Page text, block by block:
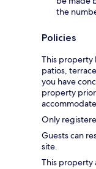
the
Policies
This property
patios,
you have
property
Only
Guests can
site.
This property